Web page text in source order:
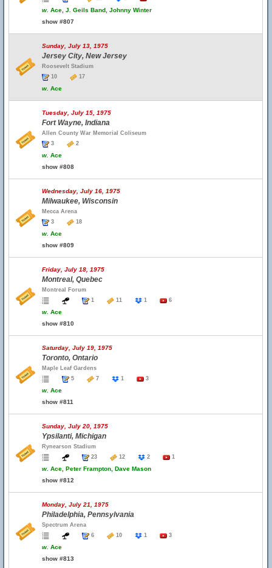
w. Ace, J. Geils Band, Johnny Winter
show #807
Sunday, July 13, 1975
Jersey City, New Jersey
Roosevelt Stadium
10
17
w. Ace
Tuesday, July 15, 1975
Fort Wayne, Indiana
Allen County War Memorial Coliseum
3
2
w. Ace
show #808
Wednesday, July 16, 1975
Milwaukee, Wisconsin
Mecca Arena
3
18
w. Ace
show #809
Friday, July 18, 1975
Montreal, Quebec
Montreal Forum
1
11 1 6
w. Ace
show #810
Saturday, July 19, 1975
Toronto, Ontario
Maple Leaf Gardens
5
7 1 3
w. Ace
show #811
Sunday, July 20, 1975
Ypsilanti, Michigan
Rynearson Stadium
23
12 2 1
w. Ace, Peter Frampton, Dave Mason
show #812
Monday, July 21, 1975
Philadelphia, Pennsylvania
Spectrum Arena
6
10 1 3
w. Ace
show #813